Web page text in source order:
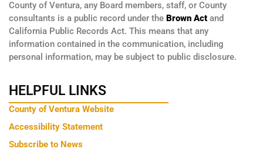
County of Ventura, any Board members, staff, or County
consultants is a public record under the Brown Act and
California Public Records Act. This means that any
information contained in the communication, including
personal information, may be subject to public disclosure.
HELPFUL LINKS
County of Ventura Website
Accessibility Statement
Subscribe to News